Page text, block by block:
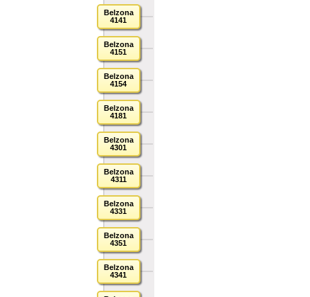
Belzona
4141
Belzona
4151
Belzona
4154
Belzona
4181
Belzona
4301
Belzona
4311
Belzona
4331
Belzona
4351
Belzona
4341